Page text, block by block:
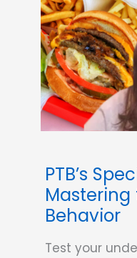
PTB’s
Mastering
Behavior
Test your